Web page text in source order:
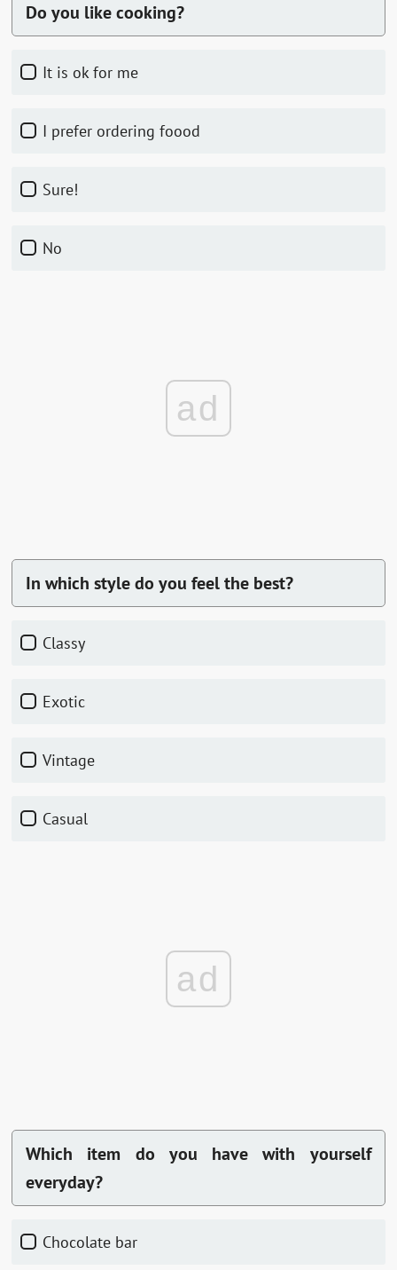
Do you like cooking?
it is ok for me
I prefer ordering foood
Sure!
No
ad
In which style do you feel the best?
classy
exotic
vintage
casual
ad
Which item do you have with yourself
everyday?
chocolate bar